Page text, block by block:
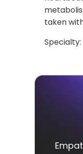
taken
Specialty: